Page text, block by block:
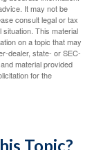
It may not be
consult legal or tax
This material
on a topic that may
dealer, state- or SEC-
material provided
for the
Topic?